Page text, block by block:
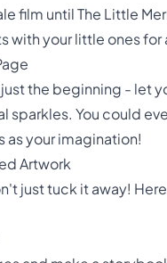
film until The Little
with your little ones
the beginning - let
You could
as your imagination!
Artwork
just tuck it away!